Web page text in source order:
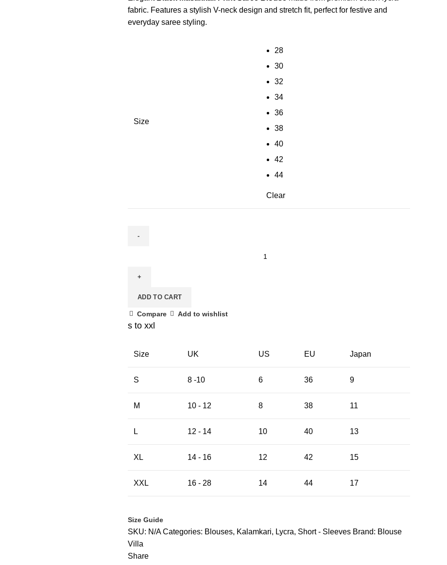
fabric. Features a stylish V-neck design and stretch fit, perfect for festive and
everyday saree styling.
Size
28
30
32
34
36
38
40
42
44
Clear
Cotton
Saree
Blouse
quantity
ADD TO CART
Compare Add to wishlist
s to xxl
Size UK US EU Japan
S 8 -10 6 36 9
M 10 - 12 8 38 11
L 12 - 14 10 40 13
XL 14 - 16 12 42 15
XXL 16 - 28 14 44 17
Size Guide
SKU: N/A Categories: Blouses, Kalamkari, Lycra, Short - Sleeves Brand: Blouse
Villa
Share